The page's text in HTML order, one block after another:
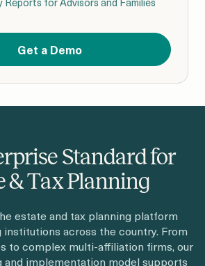
Get a Demo
Standard for
& Tax Planning
estate and tax planning platform
across the country. From
to complex multi-affiliation firms, our
implementation model supports